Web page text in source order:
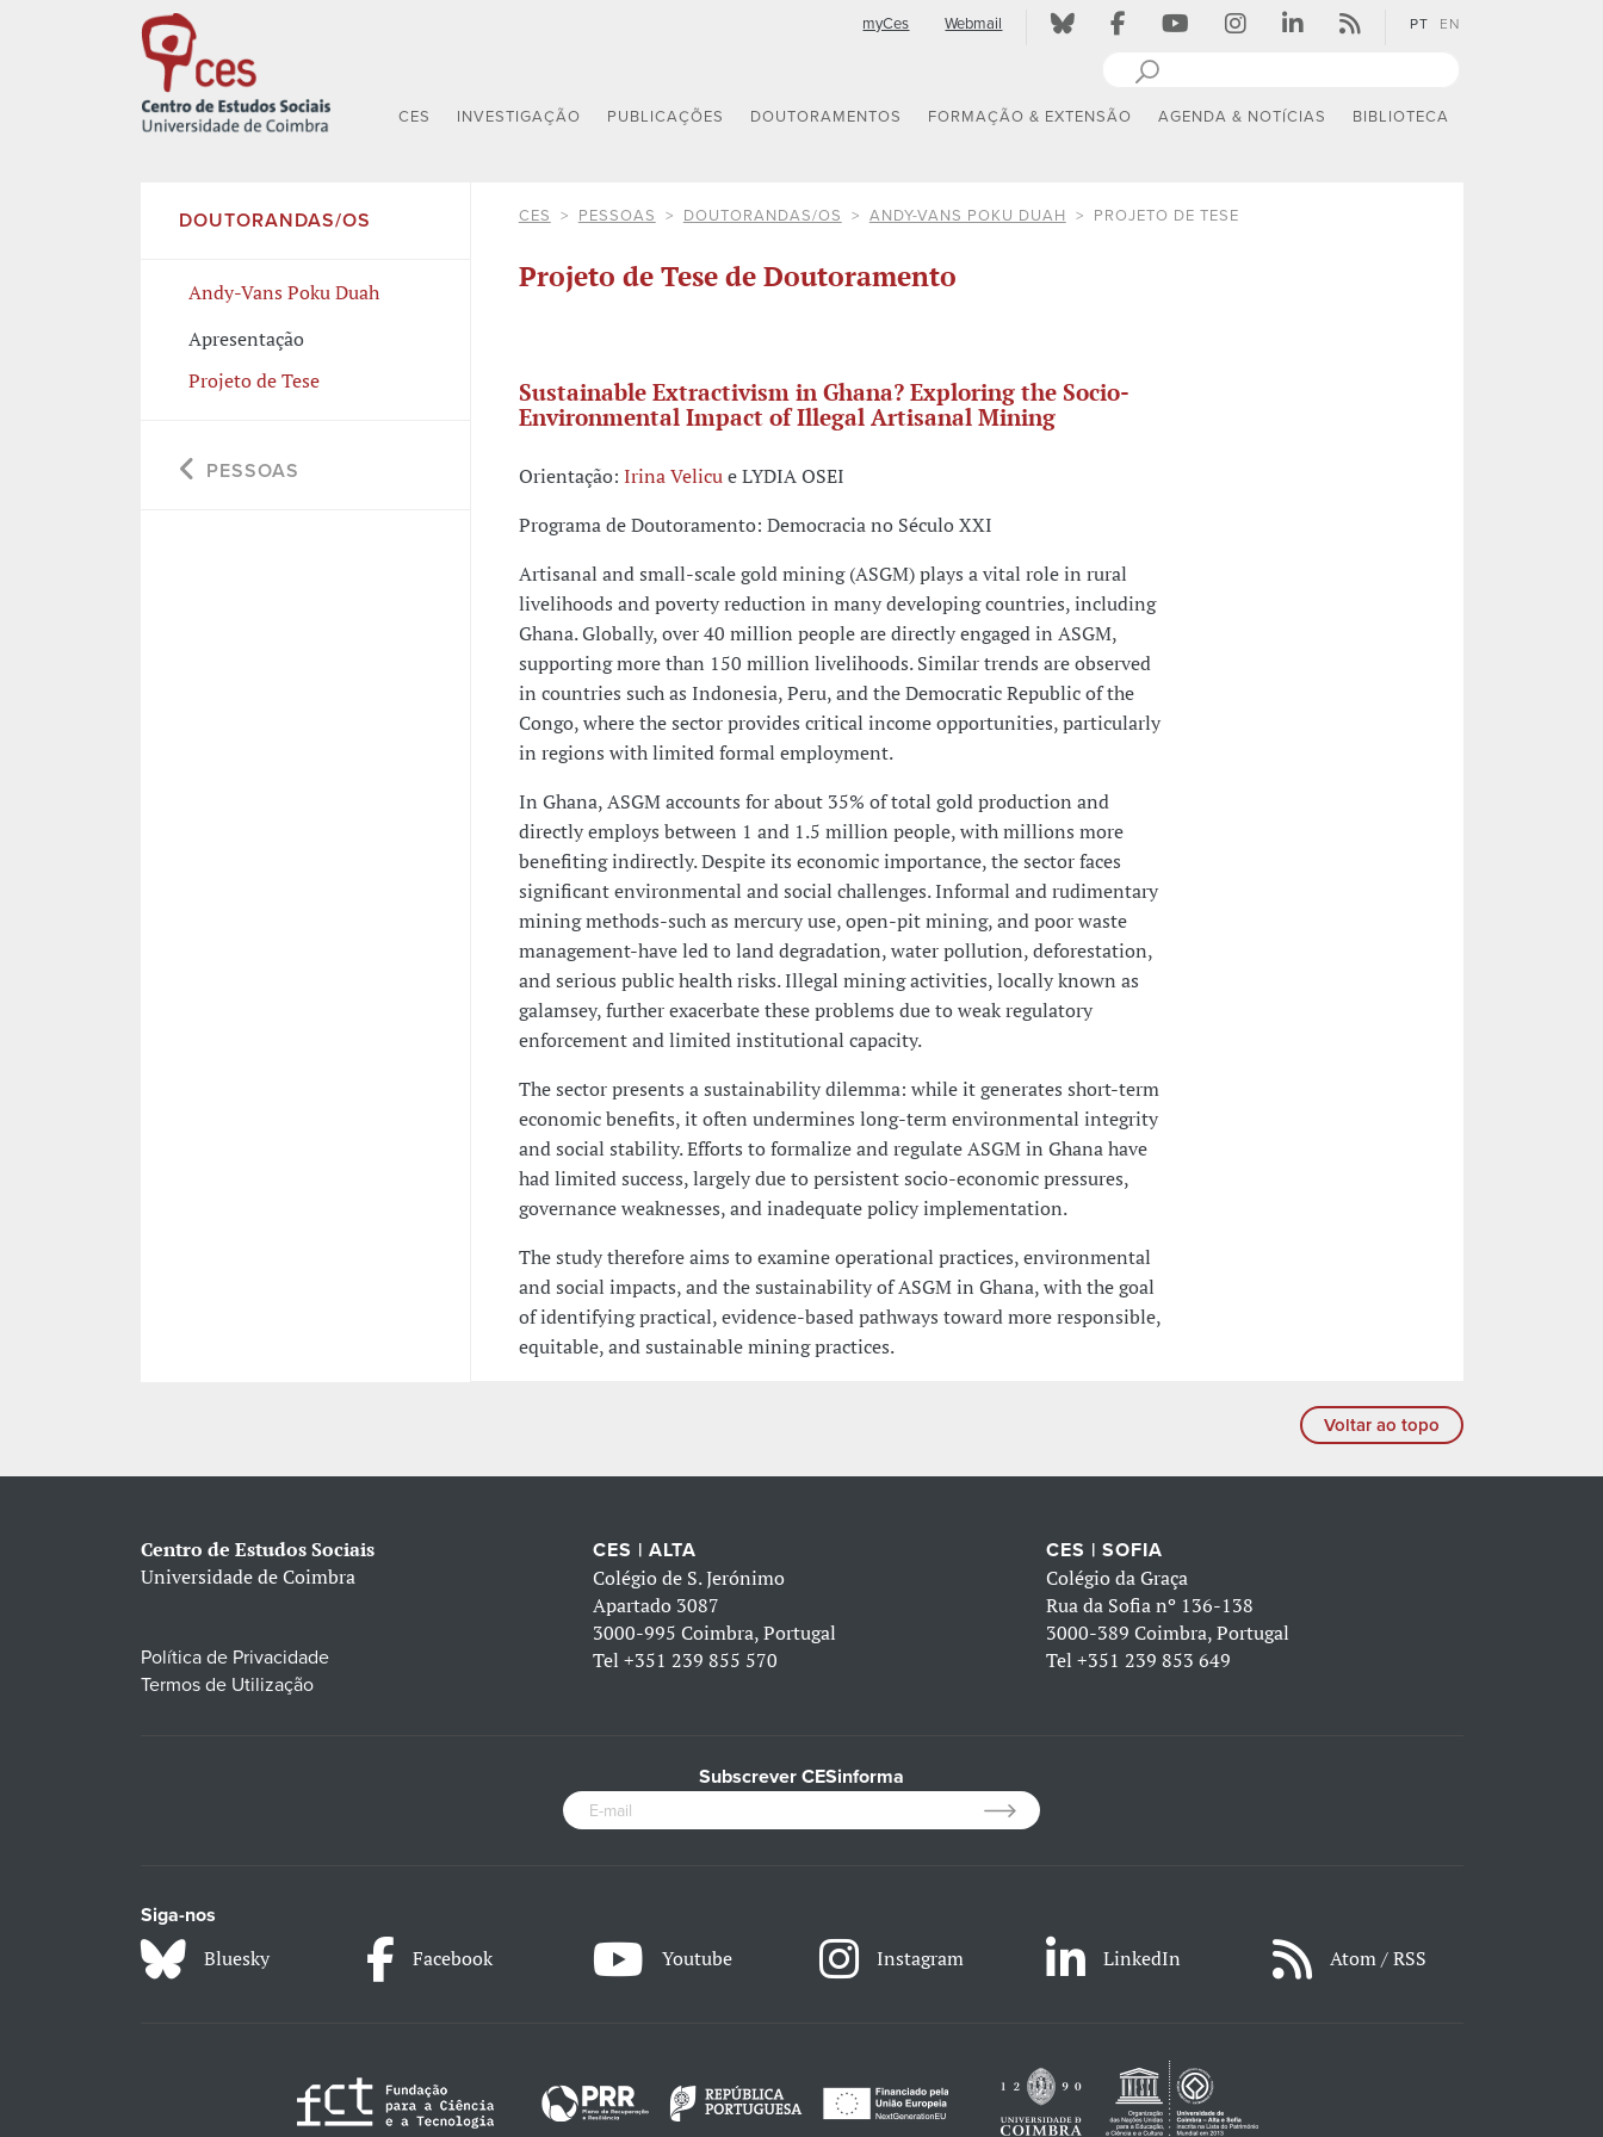
myCes Webmail PT EN
CES INVESTIGAÇÃO PUBLICAÇÕES DOUTORAMENTOS FORMAÇÃO & EXTENSÃO AGENDA & NOTÍCIAS BIBLIOTECA
DOUTORANDAS/OS
Andy-Vans Poku Duah
Apresentação
Projeto de Tese
PESSOAS
CES PESSOAS DOUTORANDAS/OS ANDY-VANS POKU DUAH PROJETO DE TESE
Projeto de Tese de Doutoramento
Sustainable Extractivism in Ghana? Exploring the Socio-
Environmental Impact of Illegal Artisanal Mining
Orientação: Irina Velicue LYDIA OSEI
Programa de Doutoramento: Democracia no Século XXI
Artisanal and small-scale gold mining (ASGM) plays a vital role in rural
livelihoods and poverty reduction in many developing countries, including
Ghana. Globally, over 40 million people are directly engaged in ASGM,
supporting more than 150 million livelihoods. Similar trends are observed
in countries such as Indonesia, Peru, and the Democratic Republic of the
Congo, where the sector provides critical income opportunities, particularly
in regions with limited formal employment.
In Ghana, ASGM accounts for about 35% of total gold production and
directly employs between 1 and 1.5 million people, with millions more
benefiting indirectly. Despite its economic importance, the sector faces
significant environmental and social challenges. Informal and rudimentary
mining methods-such as mercury use, open-pit mining, and poor waste
management-have led to land degradation, water pollution, deforestation,
and serious public health risks. Illegal mining activities, locally known as
galamsey, further exacerbate these problems due to weak regulatory
enforcement and limited institutional capacity.
The sector presents a sustainability dilemma: while it generates short-term
economic benefits, it often undermines long-term environmental integrity
and social stability. Efforts to formalize and regulate ASGM in Ghana have
had limited success, largely due to persistent socio-economic pressures,
governance weaknesses, and inadequate policy implementation.
The study therefore aims to examine operational practices, environmental
and social impacts, and the sustainability of ASGM in Ghana, with the goal
of identifying practical, evidence-based pathways toward more responsible,
equitable, and sustainable mining practices.
Voltar ao topo
Centro de Estudos Sociais
Universidade de Coimbra
Política de Privacidade
Termos de Utilização
CES | ALTA
Colégio de S. Jerónimo
Apartado 3087
3000-995 Coimbra, Portugal
Tel+351 239 855 570
CES | SOFIA
Colégio da Graça
Rua da Sofia nº 136-138
3000-389 Coimbra, Portugal
Tel +351 239 853 649
Subscrever CESinforma
Siga-nos
Bluesky Facebook Youtube Instagram LinkedIn Atom / RSS